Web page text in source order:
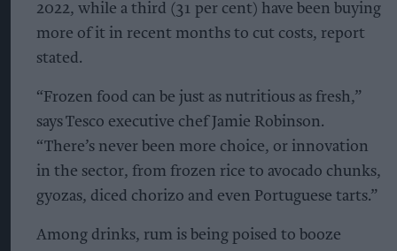
2022, while a third (31 per cent) have been buying
more of it in recent months to cut costs, report
stated.
“Frozen food can be just as nutritious as fresh,”
says Tesco executive chef Jamie Robinson.
“There’s never been more choice, or innovation
in the sector, from frozen rice to avocado chunks,
gyozas, diced chorizo and even Portuguese tarts.”
Among drinks, rum is being poised to booze